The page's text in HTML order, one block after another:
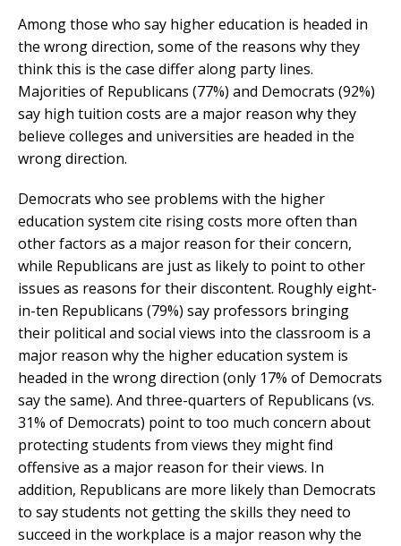
Among those who say higher education is headed in
the wrong direction, some of the reasons why they
think this is the case differ along party lines.
Majorities of Republicans (77%) and Democrats (92%)
say high tuition costs are a major reason why they
believe colleges and universities are headed in the
wrong direction.
Democrats who see problems with the higher
education system cite rising costs more often than
other factors as a major reason for their concern,
while Republicans are just as likely to point to other
issues as reasons for their discontent. Roughly eight-
in-ten Republicans (79%) say professors bringing
their political and social views into the classroom is a
major reason why the higher education system is
headed in the wrong direction (only 17% of Democrats
say the same). And three-quarters of Republicans (vs.
31% of Democrats) point to too much concern about
protecting students from views they might find
offensive as a major reason for their views. In
addition, Republicans are more likely than Democrats
to say students not getting the skills they need to
succeed in the workplace is a major reason why the